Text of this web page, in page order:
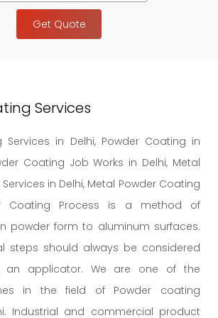
Get Quote
Services
Services in Delhi, Powder Coating in
Coating Job Works in Delhi, Metal
in Delhi, Metal Powder Coating
Coating Process is a method of
powder form to aluminum surfaces.
steps should always be considered
an applicator. We are one of the
in the field of Powder coating
Industrial and commercial product